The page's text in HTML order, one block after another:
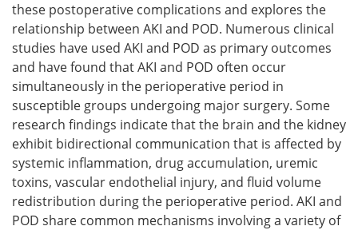
these postoperative complications and explores the
relationship between AKI and POD. Numerous clinical
studies have used AKI and POD as primary outcomes
and have found that AKI and POD often occur
simultaneously in the perioperative period in
susceptible groups undergoing major surgery. Some
research findings indicate that the brain and the kidney
exhibit bidirectional communication that is affected by
systemic inflammation, drug accumulation, uremic
toxins, vascular endothelial injury, and fluid volume
redistribution during the perioperative period. AKI and
POD share common mechanisms involving a variety of